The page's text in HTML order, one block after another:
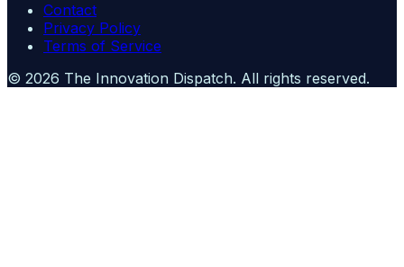
Contact
Privacy Policy
Terms of Service
© 2026 The Innovation Dispatch. All rights reserved.